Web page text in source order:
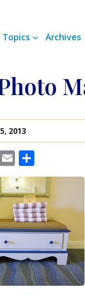
Topics Archives
2013
Twitter
Email